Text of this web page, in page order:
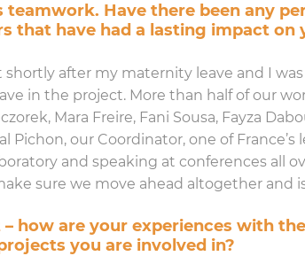
Have there been any
that have had a lasting impact on
after my maternity leave and I
in the project. More than half of our
Mara Freire, Fani Sousa, Fayza
Pichon, our Coordinator, one of
and speaking at conferences all
sure we move ahead altogether and
how are your experiences with
you are involved in?